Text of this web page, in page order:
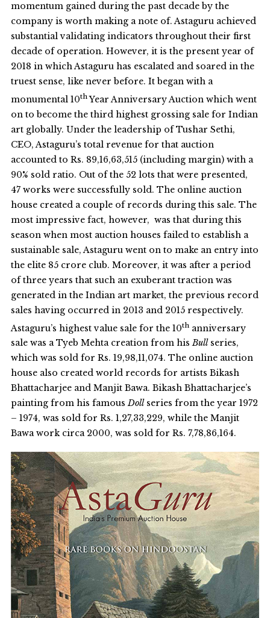
momentum gained during the past decade by the
company is worth making a note of. Astaguru achieved
substantial validating indicators throughout their first
decade of operation. However, it is the present year of
2018 in which Astaguru has escalated and soared in the
truest sense, like never before. It began with a
monumental 10thYear Anniversary Auction which went
on to become the third highest grossing sale for Indian
art globally. Under the leadership of Tushar Sethi,
CEO, Astaguru’s total revenue for that auction
accounted to Rs. 89,16,63,515 (including margin) with a
90% sold ratio. Out of the 52 lots that were presented,
47 works were successfully sold. The online auction
house created a couple of records during this sale. The
most impressive fact, however, was that during this
season when most auction houses failed to establish a
sustainable sale, Astaguru went on to make an entry into
the elite 85 crore club. Moreover, it was after a period
of three years that such an exuberant traction was
generated in the Indian art market, the previous record
sales having occurred in 2013 and 2015 respectively.
Astaguru’s highest value sale for the 10thanniversary
sale was a Tyeb Mehta creation from hisBull series,
which was sold for Rs. 19,98,11,074. The online auction
house also created world records for artists Bikash
Bhattacharjee and Manjit Bawa. Bikash Bhattacharjee’s
painting from his famousDollseries from the year 1972
– 1974, was sold for Rs. 1,27,33,229, while the Manjit
Bawa work circa 2000, was sold for Rs. 7,78,86,164.